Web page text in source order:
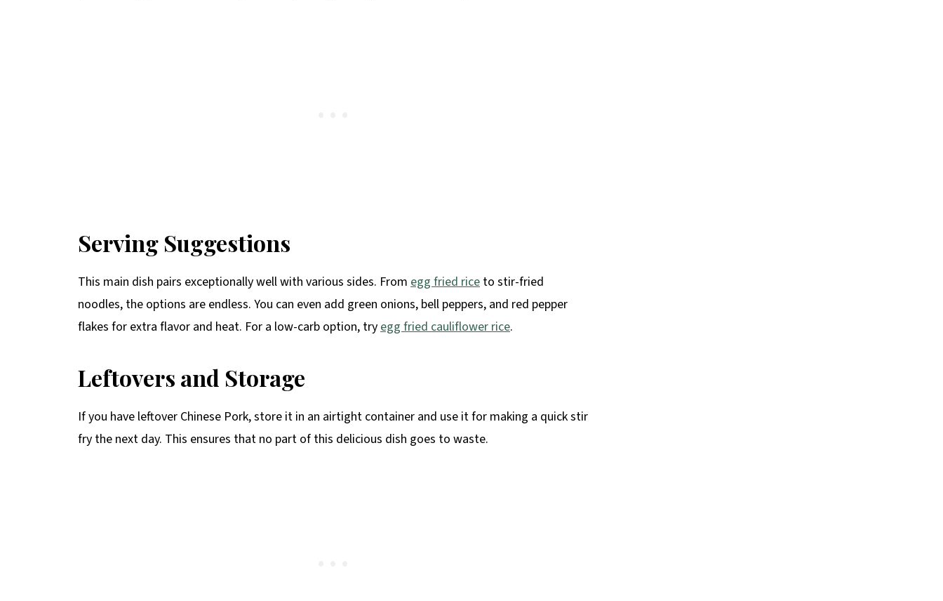
Serving Suggestions
This main dish pairs exceptionally well with various sides. From egg fried rice to stir-fried
noodles, the options are endless. You can even add green onions, bell peppers, and red pepper
flakes for extra flavor and heat. For a low-carb option, try egg fried cauliflower rice.
Leftovers and Storage
If you have leftover Chinese Pork, store it in an airtight container and use it for making a quick stir
fry the next day. This ensures that no part of this delicious dish goes to waste.